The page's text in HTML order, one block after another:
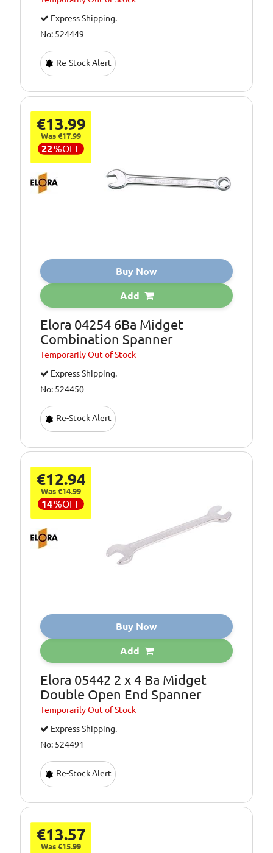
Express Shipping.
No: 524449
Re-Stock Alert
€13.99
Was €17.99
22%OFF
Buy Now
Add
Elora 04254 6Ba Midget
Combination Spanner
TemporarilyOut of Stock
Express Shipping.
No: 524450
Re-Stock Alert
€12.94
Was €14.99
14%OFF
Buy Now
Add
Elora 05442 2 x 4 Ba Midget
Double Open End Spanner
TemporarilyOut of Stock
Express Shipping.
No: 524491
Re-Stock Alert
€13.57
Was €15.99